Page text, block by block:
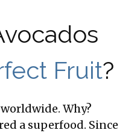
Fruit?
Why?
a superfood. Since